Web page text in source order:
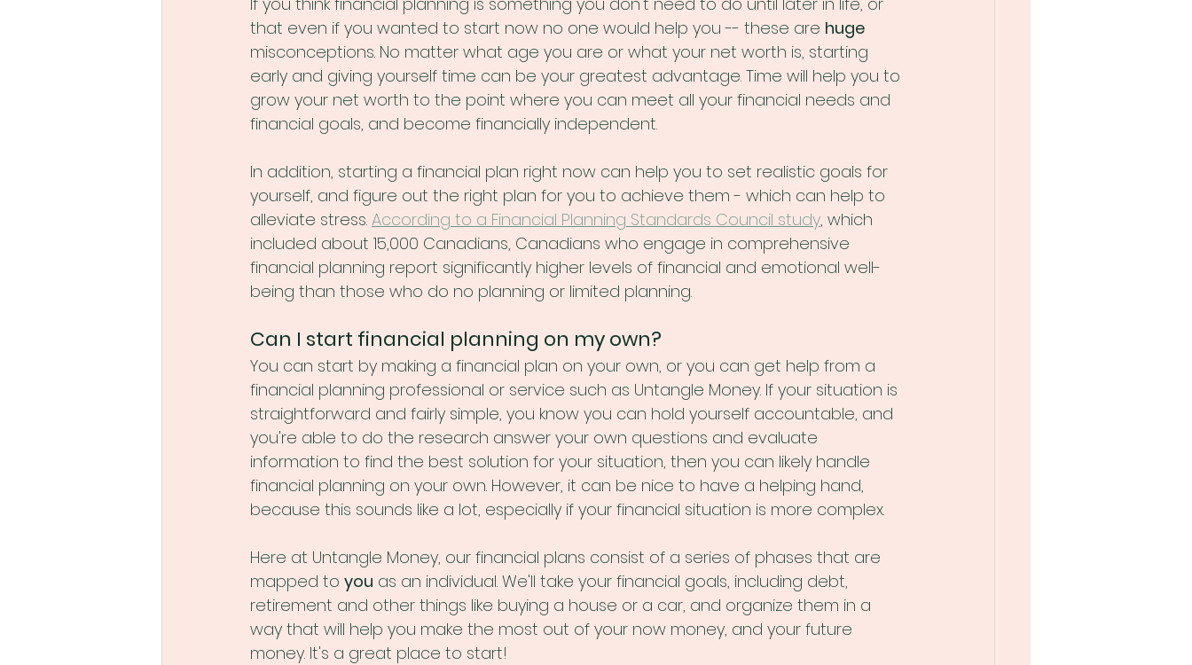
that even if you wanted to start now no one would help you -- these are huge
misconceptions. No matter what age you are or what your net worth is, starting
early and giving yourself time can be your greatest advantage. Time will help you to
grow your net worth to the point where you can meet all your financial needs and
financial goals, and become financially independent.
In addition, starting a financial plan right now can help you to set realistic goals for
yourself, and figure out the right plan for you to achieve them - which can help to
alleviate stress. According to a Financial Planning Standards Council study, which
included about 15,000 Canadians, Canadians who engage in comprehensive
financial planning report significantly higher levels of financial and emotional well-
being than those who do no planning or limited planning.
Can I start financial planning on my own?
You can start by making a financial plan on your own, or you can get help from a
financial planning professional or service such as Untangle Money. If your situation is
straightforward and fairly simple, you know you can hold yourself accountable, and
you're able to do the research answer your own questions and evaluate
information to find the best solution for your situation, then you can likely handle
financial planning on your own. However, it can be nice to have a helping hand,
because this sounds like a lot, especially if your financial situation is more complex.
Here at Untangle Money, our financial plans consist of a series of phases that are
mapped to you as an individual. We'll take your financial goals, including debt,
retirement and other things like buying a house or a car, and organize them in a
way that will help you make the most out of your now money, and your future
money. It's a great place to start!